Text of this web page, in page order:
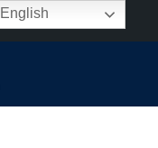
English